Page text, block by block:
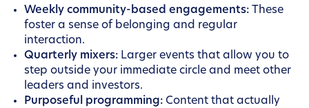
Weekly community-based engagements: These
foster a sense of belonging and regular
interaction.
Quarterly mixers: Larger events that allow you to
step outside your immediate circle and meet other
leaders and investors.
Purposeful programming: Content that actually